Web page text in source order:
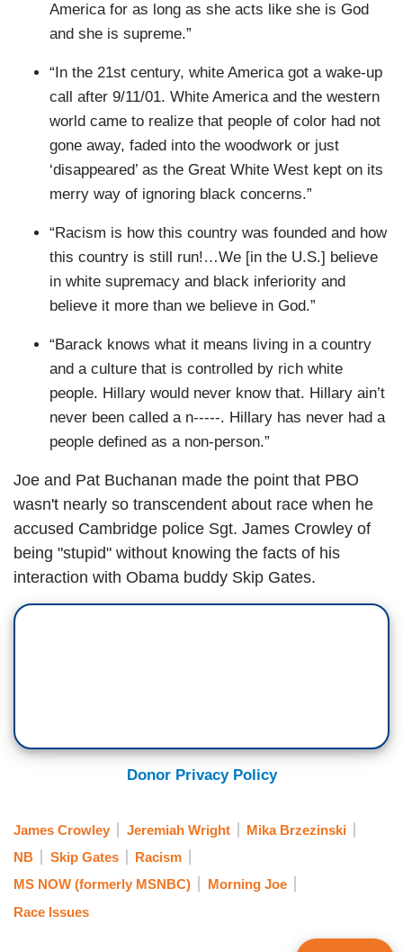
America for as long as she acts like she is God
and she is supreme.”
“In the 21st century, white America got a wake-up
call after 9/11/01. White America and the western
world came to realize that people of color had not
gone away, faded into the woodwork or just
‘disappeared’ as the Great White West kept on its
merry way of ignoring black concerns.”
“Racism is how this country was founded and how
this country is still run!…We [in the U.S.] believe
in white supremacy and black inferiority and
believe it more than we believe in God.”
“Barack knows what it means living in a country
and a culture that is controlled by rich white
people. Hillary would never know that. Hillary ain’t
never been called a n-----. Hillary has never had a
people defined as a non-person.”
Joe and Pat Buchanan made the point that PBO
wasn't nearly so transcendent about race when he
accused Cambridge police Sgt. James Crowley of
being "stupid" without knowing the facts of his
interaction with Obama buddy Skip Gates.
Donor Privacy Policy
James Crowley Jeremiah Wright
Mika Brzezinski
NB
Skip Gates
Racism
MS NOW (formerly MSNBC)
Morning Joe
Race Issues